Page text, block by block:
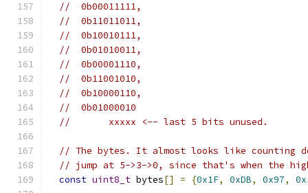
//  0b00011111,
//  0b11011011,
//  0b10010111,
//  0b01010011,
//  0b00001110,
//  0b11001010,
//  0b10000110,
//  0b01000010
//       xxxxx <-- last 5 bits unused.
// The bytes. It almost looks like counting
// jump at 5->3->0, since that's when the
const uint8_t bytes[] = {0x1F, 0xDB, 0x97,